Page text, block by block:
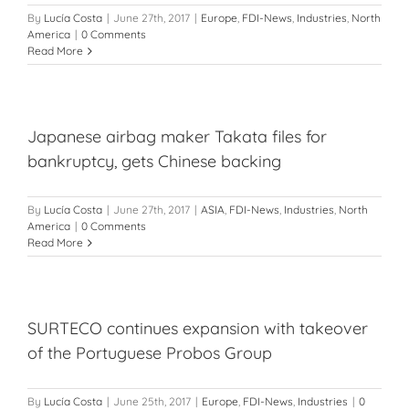
By Lucía Costa | June 27th, 2017 | Europe, FDI-News, Industries, North
America | 0 Comments
Read More
Japanese airbag maker Takata files for
bankruptcy, gets Chinese backing
By Lucía Costa | June 27th, 2017 | ASIA, FDI-News, Industries, North
America | 0 Comments
Read More
SURTECO continues expansion with takeover
of the Portuguese Probos Group
By Lucía Costa | June 25th, 2017 | Europe, FDI-News, Industries | 0